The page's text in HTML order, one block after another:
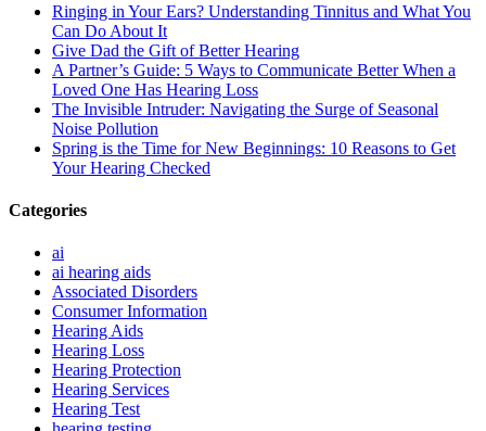
Ringing in Your Ears? Understanding Tinnitus and What You
Can Do About It
Give Dad the Gift of Better Hearing
A Partner’s Guide: 5 Ways to Communicate Better When a
Loved One Has Hearing Loss
The Invisible Intruder: Navigating the Surge of Seasonal
Noise Pollution
Spring is the Time for New Beginnings: 10 Reasons to Get
Your Hearing Checked
Categories
ai
ai hearing aids
Associated Disorders
Consumer Information
Hearing Aids
Hearing Loss
Hearing Protection
Hearing Services
Hearing Test